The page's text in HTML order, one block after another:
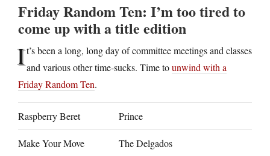
Friday Random Ten: I’m too tired to
come up with a title edition
It’s been a long, long day of committee meetings and classes
and various other time-sucks. Time tounwind with a
Friday Random Ten.
Raspberry Beret Prince
Make Your Move The Delgados